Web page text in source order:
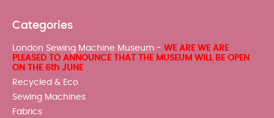
Categories
London Sewing Machine Museum - WE ARE WE ARE
PLEASED TO ANNOUNCE THAT THE MUSEUM WILL BE OPEN
ON THE 6th JUNE
Recycled & Eco
Sewing Machines
Fabrics